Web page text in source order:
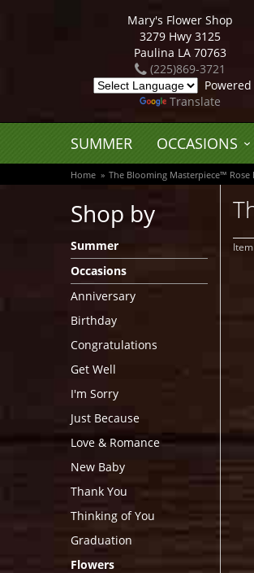
Mary's Flower Shop
3279 Hwy 3125
Paulina LA 70763
(225)869-3721
Translate
SUMMER OCCASIONS
Home The Blooming Masterpiece™ Rose
Shop by
Summer
Occasions
Anniversary
Birthday
Congratulations
Get Well
I'm Sorry
Just Because
Love & Romance
New Baby
Thank You
Thinking of You
Graduation
Flowers